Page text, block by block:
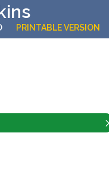
PRINTABLE VERSION